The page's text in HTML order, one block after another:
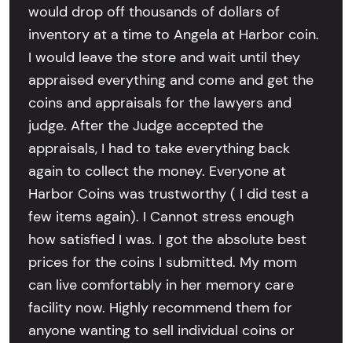
would drop off thousands of dollars of
inventory at a time to Angela at Harbor coin.
I would leave the store and wait until they
appraised everything and come and get the
coins and appraisals for the lawyers and
judge. After the Judge accepted the
appraisals, I had to take everything back
again to collect the money. Everyone at
Harbor Coins was trustworthy ( I did test a
few items again). I Cannot stress enough
how satisfied I was. I got the absolute best
prices for the coins I submitted. My mom
can live comfortably in her memory care
facility now. Highly recommend them for
anyone wanting to sell individual coins or